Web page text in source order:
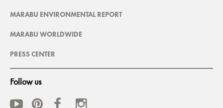
MARABU ENVIRONMENTAL REPORT
MARABU WORLDWIDE
PRESS CENTER
Follow us